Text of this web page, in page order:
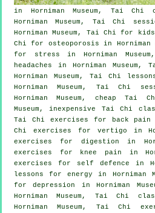
in Horniman Museum, Tai
Horniman Museum, Tai Chi
Horniman Museum, Tai Chi for
Chi for osteoporosis in Horniman
for
stress in Horniman
headaches in Horniman
Horniman Museum, Tai Chi
Horniman Museum, Tai Chi
Horniman Museum, cheapTai
Museum, inexpensive Tai Chi
Tai Chi exercises for
back pain
Chi exercises for vertigo in
exercises for digestion in
exercises for knee pain in
exercises for self defence in
lessons for energy in Horniman
fordepression
in Horniman
Horniman Museum, Tai Chi
Horniman Museum, Tai Chi